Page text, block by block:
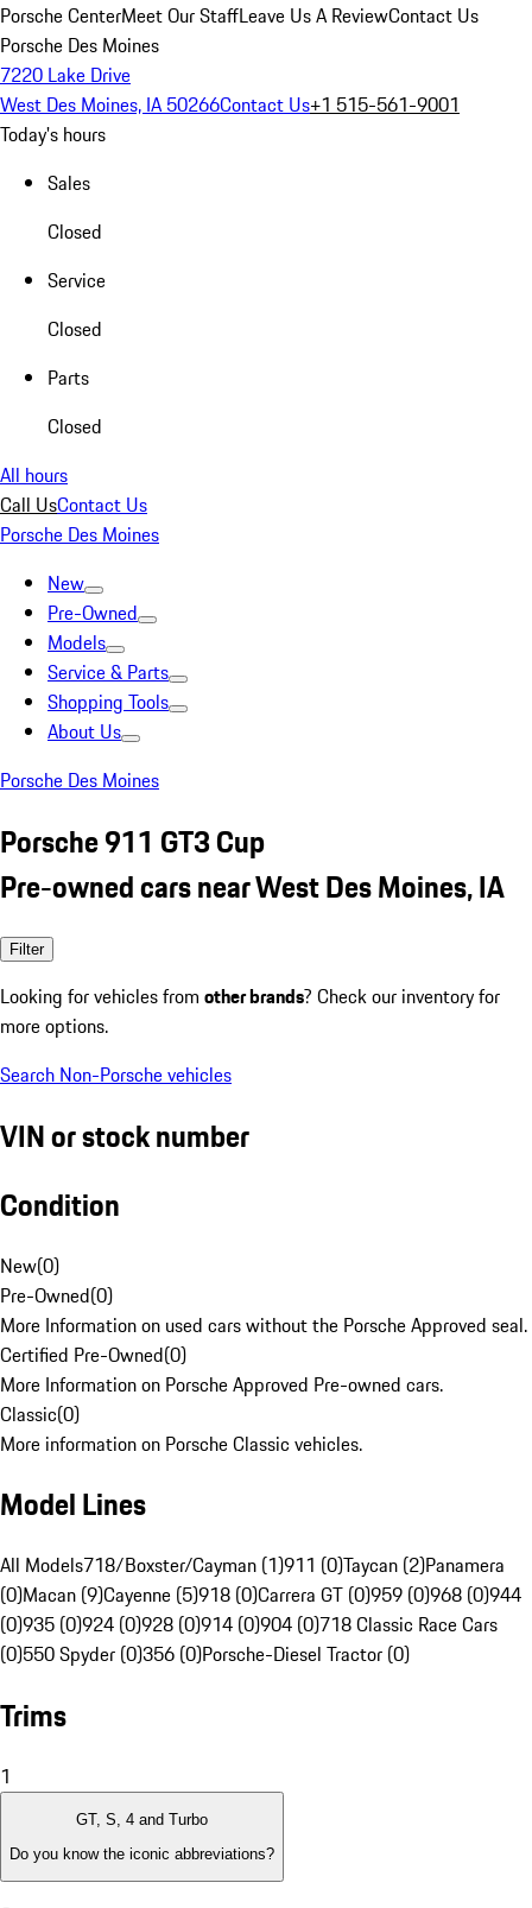
Porsche CenterMeet Our StaffLeave Us A ReviewContact Us
Porsche Des Moines
7220 Lake Drive
West Des Moines, IA 50266Contact Us+1 515-561-9001
Today's hours
Sales
Closed
Service
Closed
Parts
Closed
All hours
Call UsContact Us
Porsche Des Moines
New
Pre-Owned
Models
Service & Parts
Shopping Tools
About Us
Porsche Des Moines
Porsche 911 GT3 Cup
Pre-owned cars near West Des Moines, IA
Filter
Looking for vehicles from other brands? Check our inventory for
more options.
Search Non-Porsche vehicles
VIN or stock number
Condition
New(0)
Pre-Owned(0)
More Information on used cars without the Porsche Approved seal.
Certified Pre-Owned(0)
More Information on Porsche Approved Pre-owned cars.
Classic(0)
More information on Porsche Classic vehicles.
Model Lines
All Models718/Boxster/Cayman (1)911 (0)Taycan (2)Panamera
(0)Macan (9)Cayenne (5)918 (0)Carrera GT (0)959 (0)968 (0)944
(0)935 (0)924 (0)928 (0)914 (0)904 (0)718 Classic Race Cars
(0)550 Spyder (0)356 (0)Porsche-Diesel Tractor (0)
Trims
1
GT, S, 4 and Turbo
Do you know the iconic abbreviations?